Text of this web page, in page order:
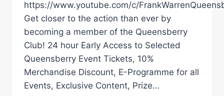
https://www.youtube.com/c/
Get closer to the action than ever by
becoming a member of the Queensberry
Club! 24 hour Early Access to Selected
Queensberry Event Tickets, 10%
Merchandise Discount, E-Programme for all
Events, Exclusive Content, Prize…